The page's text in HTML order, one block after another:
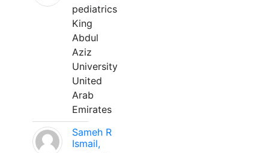
pediatrics
King
Abdul
Aziz
University
United
Arab
Emirates
Sameh R
Ismail,